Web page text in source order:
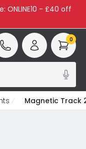
ONLINE10 - £40 off
0
Magnetic Track